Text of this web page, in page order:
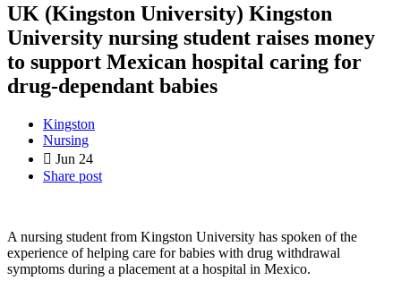
UK (Kingston University) Kingston
University nursing student raises money
to support Mexican hospital caring for
drug-dependant babies
Kingston
Nursing
Jun 24
Share post
A nursing student from Kingston University has spoken of the
experience of helping care for babies with drug withdrawal
symptoms during a placement at a hospital in Mexico.